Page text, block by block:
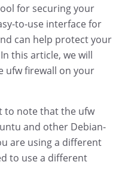
for securing your
to-use interface for
can help protect your
this article, we will
ufw firewall on your
to note that the ufw
and other Debian-
are using a different
to use a different